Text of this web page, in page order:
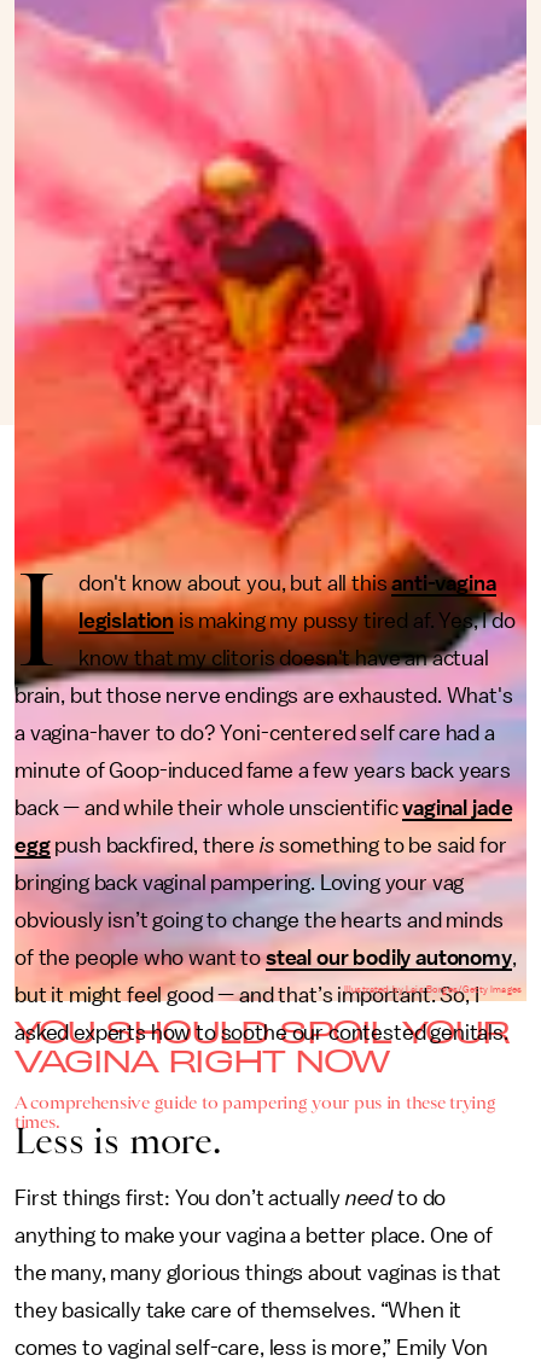
YOU SHOULD SPOIL YOUR
VAGINA RIGHT NOW
A comprehensive guide to pampering your pus in these trying
times.
Illustrated by Lais Borges/Getty Images
PAMPER THE PUS
2024
JULY 19,
2022
I don't know about you, but all thisanti-vagina
legislationis making my pussy tired af. Yes, I do
know that my clitoris doesn't have an actual
brain, but those nerve endings are exhausted. What's
a vagina-haver to do? Yoni-centered self care had a
minute of Goop-induced fame a few years back years
back — and while their whole unscientificvaginal jade
eggpush backfired, there issomething to be said for
bringing back vaginal pampering. Loving your vag
obviously isn’t going to change the hearts and minds
of the people who want tosteal our bodily autonomy,
but it might feel good — and that’s important. So, I
asked experts how to soothe our contested genitals.
Less is more.
First things first: You don’t actually needto do
anything to make your vagina a better place. One of
the many, many glorious things about vaginas is that
they basically take care of themselves. “When it
comes to vaginal self-care, less is more,” Emily Von